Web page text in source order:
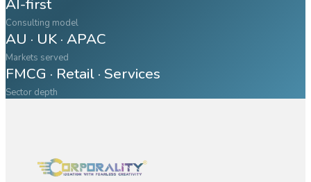
AI-first
Consulting model
AU · UK · APAC
Markets served
FMCG · Retail · Services
Sector depth